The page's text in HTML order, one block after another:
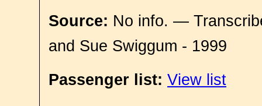
Source: No info. —
and Sue Swiggum - 1999
Passenger list: View list